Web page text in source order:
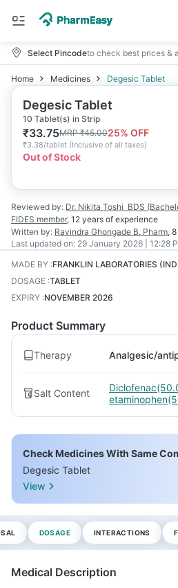
Select Pincodeto check best prices &
Home Medicines Degesic Tablet
Degesic Tablet
10 Tablet(s) in Strip
₹33.75MRP₹45.0025% OFF
₹3.38/tablet (Inclusive of all taxes)
Out of Stock
Reviewed by: Dr. Nikita Toshi BDS
FIDES member, 12 years of experience
Written by: Ravindra Ghongade B. Pharm,
Last updated on: 29 January 2026 | 12:28
MADE BY :FRANKLIN LABORATORIES
DOSAGE :TABLET
EXPIRY :NOVEMBER 2026
Product Summary
Therapy Analgesic/
Salt Content
Check Medicines With Same
Degesic Tablet
View
DOSAGE INTERACTIONS
Medical Description